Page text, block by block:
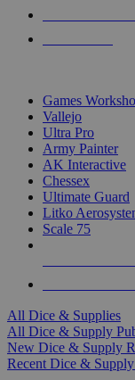
Games
Vallejo
Ultra Pro
Army Painter
AK Interactive
Chessex
Ultimate Guard
Litko
Scale 75
All Dice & Supplies
All Dice & Supply
New Dice & Supply
Recent Dice &